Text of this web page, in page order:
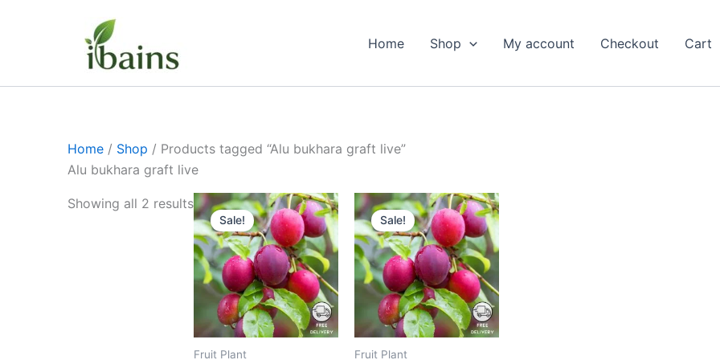
Home Shop My account Checkout Cart
Home / Shop / Products tagged “Alu bukhara graft live”
Alu bukhara graft live
Showing all 2 results
Sale!
Fruit Plant
Original
price
was:
₹399.00.
Current
price
is:
₹199.00.
Sale!
Fruit Plant
Original
price
was:
₹799.00.
Current
price
is:
₹349.00.